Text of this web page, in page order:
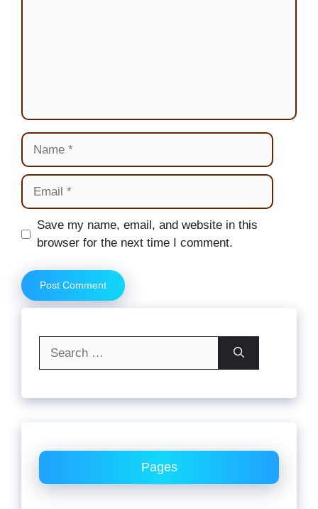
Name
Email
Website
Save my name, email, and website in this
browser for the next time I comment.
Pages